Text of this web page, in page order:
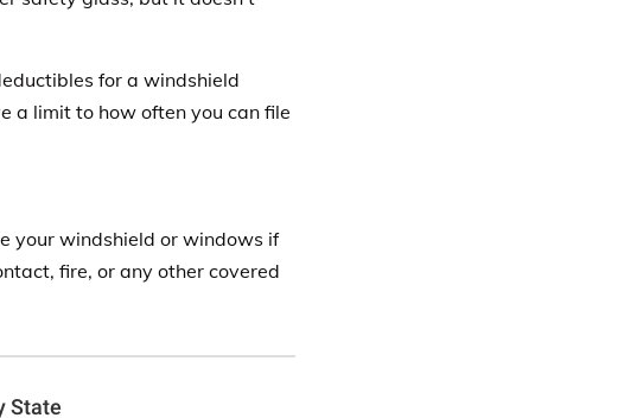
for a windshield
a limit to how often you can file
your windshield or windows if
fire, or any other covered